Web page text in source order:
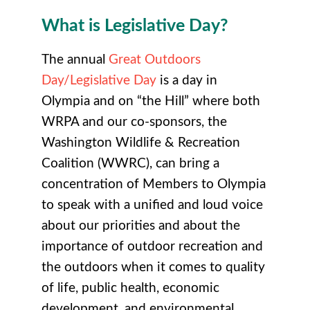
What is Legislative Day?
The annual Great Outdoors
Day/Legislative Day is a day in
Olympia and on “the Hill” where both
WRPA and our co-sponsors, the
Washington Wildlife & Recreation
Coalition (WWRC), can bring a
concentration of Members to Olympia
to speak with a unified and loud voice
about our priorities and about the
importance of outdoor recreation and
the outdoors when it comes to quality
of life, public health, economic